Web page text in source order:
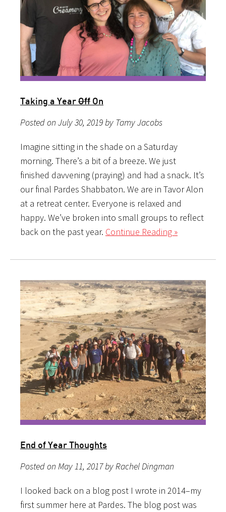
Taking a YearOff On
Posted on July 30, 2019 by Tamy Jacobs
Imagine sitting in the shade on a Saturday
morning. There’s a bit of a breeze. We just
finished davvening (praying) and had a snack. It’s
our final Pardes Shabbaton. We are in Tavor Alon
at a retreat center. Everyone is relaxed and
happy. We’ve broken into small groups to reflect
back on the past year. Continue Reading »
End of Year Thoughts
Posted on May 11, 2017 by Rachel Dingman
I looked back on a blog post I wrote in 2014–my
first summer here at Pardes. The blog post was